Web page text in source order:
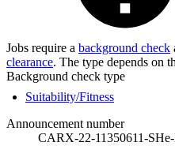
Jobs require a background check
clearance. The type depends on
Background check type
Suitability/Fitness
Announcement number
CARX-22-11350611-